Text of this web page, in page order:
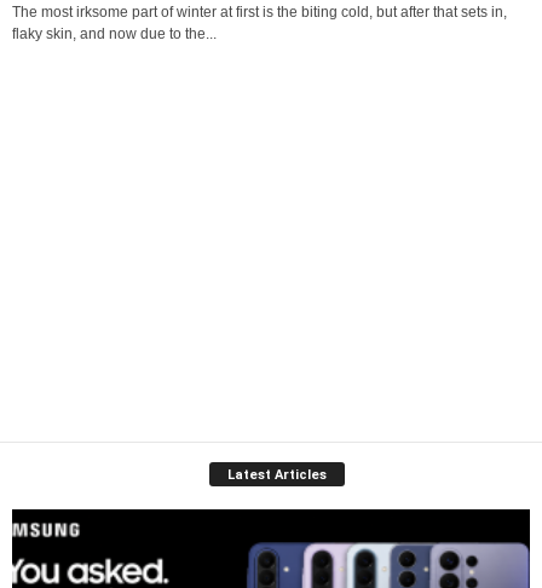
The most irksome part of winter at first is the biting cold, but after that sets in,
flaky skin, and now due to the...
Latest Articles